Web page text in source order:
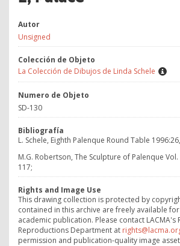
Autor
Unsigned
Colección de Objeto
La Colección de Dibujos de Linda Schele
Numero de Objeto
SD-130
Bibliografía
L. Schele, Eighth Palenque Round Table
M.G. Robertson, The Sculpture of Palenque Vol.
117;
Rights and Image Use
This drawing collection is protected by
contained in this archive are freely available
academic publication. Please contact LACMA's
Reproductions Department at
permission and publication-quality image